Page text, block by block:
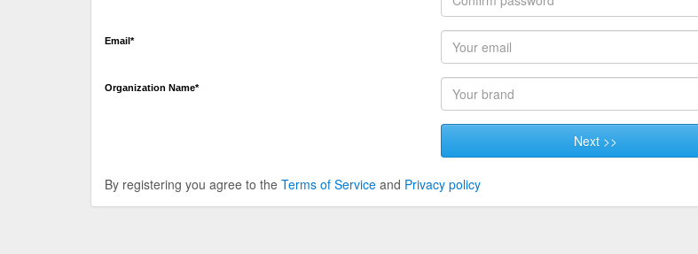
Email*
Organization Name*
Next >>
By registering you agree to the Terms of Service and Privacy policy